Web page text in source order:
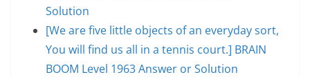
Solution
[We are five little objects of an everyday sort,
You will find us all in a tennis court.] BRAIN
BOOM Level 1963 Answer or Solution